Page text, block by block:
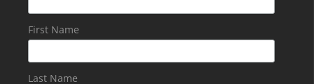
First Name
Last Name